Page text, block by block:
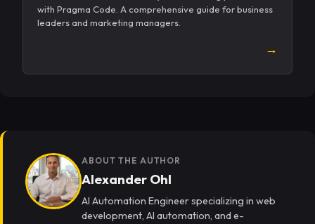
with Pragma Code. A comprehensive guide for business
leaders and marketing managers.
→
ABOUT THE AUTHOR
Alexander Ohl
AI Automation Engineer specializing in web
development, AI automation, and e-